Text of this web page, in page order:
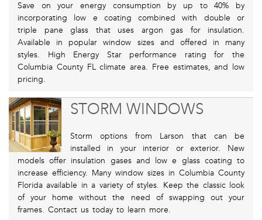
Save on your energy consumption by up to 40% by
incorporating low e coating combined with double or
triple pane glass that uses argon gas for insulation.
Available in popular window sizes and offered in many
styles. High Energy Star performance rating for the
Columbia County FL climate area. Free estimates, and low
pricing.
STORM WINDOWS
Storm options from Larson that can be
installed in your interior or exterior. New
models offer insulation gases and low e glass coating to
increase efficiency. Many window sizes in Columbia County
Florida available in a variety of styles. Keep the classic look
of your home without the need of swapping out your
frames. Contact us today to learn more.